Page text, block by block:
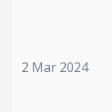
2 Mar 2024